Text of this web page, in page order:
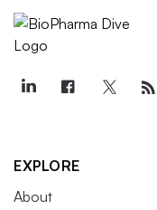
EXPLORE
About